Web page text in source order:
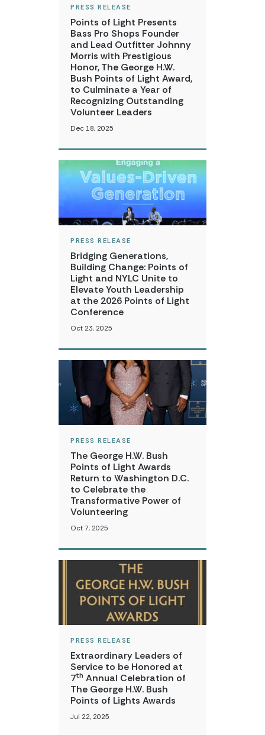
PRESS RELEASE
Points of Light Presents
Bass Pro Shops Founder
and Lead Outfitter Johnny
Morris with Prestigious
Honor, The George H.W.
Bush Points of Light Award,
to Culminate a Year of
Recognizing Outstanding
Volunteer Leaders
Dec 18, 2025
PRESS RELEASE
Bridging Generations,
Building Change: Points of
Light and NYLC Unite to
Elevate Youth Leadership
at the 2026 Points of Light
Conference
Oct 23, 2025
PRESS RELEASE
The George H.W. Bush
Points of Light Awards
Return to Washington D.C.
to Celebrate the
Transformative Power of
Volunteering
Oct 7, 2025
PRESS RELEASE
Extraordinary Leaders of
Service to be Honored at
7th Annual Celebration of
The George H.W. Bush
Points of Lights Awards
Jul 22, 2025